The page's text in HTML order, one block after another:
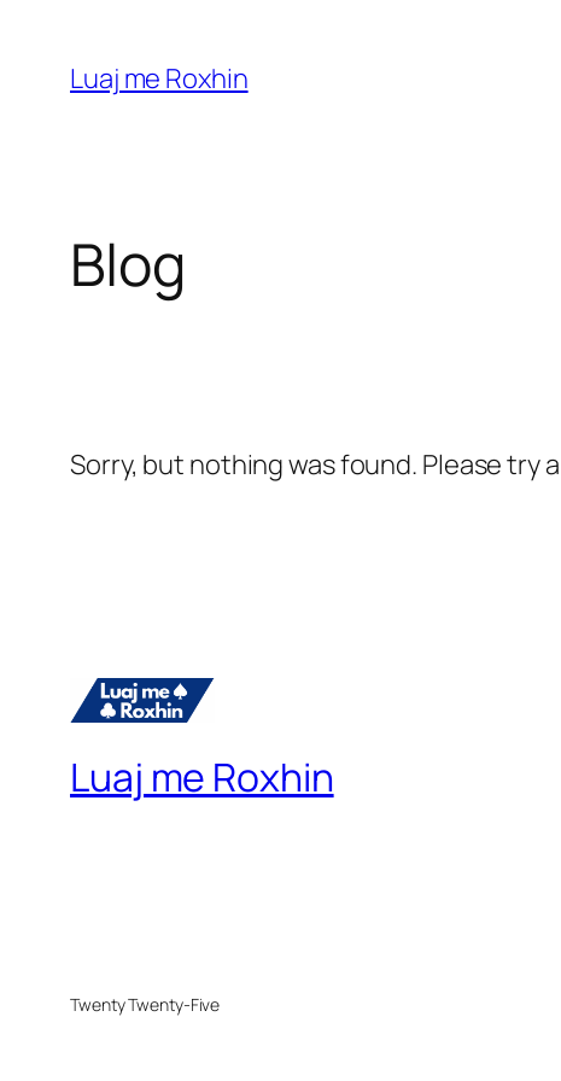
content
Luaj me Roxhin
Blog
Sorry, but nothing was found. Please try
Luaj me Roxhin
Twenty Twenty-Five